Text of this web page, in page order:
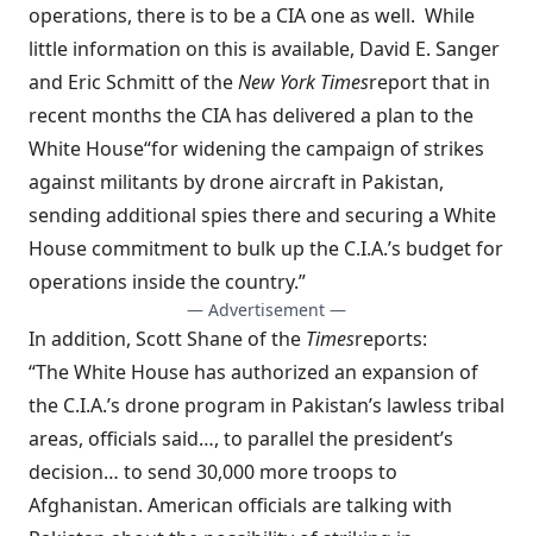
operations, there is to be a CIA one as well. While
little information on this is available, David E. Sanger
and Eric Schmitt of theNew York Timesreportthat in
recent months the CIA has delivered a plan to the
White House“for widening the campaign of strikes
against militants by drone aircraft in Pakistan,
sending additional spies there and securing a White
House commitment to bulk up the C.I.A.’s budget for
operations inside the country.”
— Advertisement —
In addition, Scott Shane of the Timesreports:
“The White House has authorized an expansion of
the C.I.A.’s drone program in Pakistan’s lawless tribal
areas, officials said…, to parallel the president’s
decision… to send 30,000 more troops to
Afghanistan. American officials are talking with